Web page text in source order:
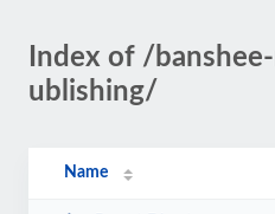
Index of /
ublishing/
Name